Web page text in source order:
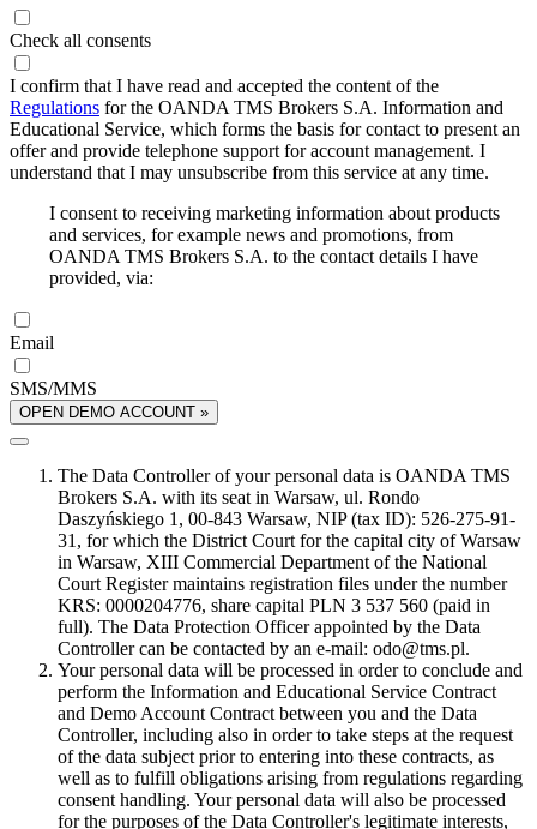
Check all consents
I confirm that I have read and accepted the content of the
Regulations for the OANDA TMS Brokers S.A. Information and
Educational Service, which forms the basis for contact to present an
offer and provide telephone support for account management. I
understand that I may unsubscribe from this service at any time.
I consent to receiving marketing information about products
and services, for example news and promotions, from
OANDA TMS Brokers S.A. to the contact details I have
provided, via:
Email
SMS/MMS
OPEN DEMO ACCOUNT »
The Data Controller of your personal data is OANDA TMS
Brokers S.A. with its seat in Warsaw, ul. Rondo
Daszyńskiego 1, 00-843 Warsaw, NIP (tax ID): 526-275-91-
31, for which the District Court for the capital city of Warsaw
in Warsaw, XIII Commercial Department of the National
Court Register maintains registration files under the number
KRS: 0000204776, share capital PLN 3 537 560 (paid in
full). The Data Protection Officer appointed by the Data
Controller can be contacted by an e-mail: odo@tms.pl.
Your personal data will be processed in order to conclude and
perform the Information and Educational Service Contract
and Demo Account Contract between you and the Data
Controller, including also in order to take steps at the request
of the data subject prior to entering into these contracts, as
well as to fulfill obligations arising from regulations regarding
consent handling. Your personal data will also be processed
for the purposes of the Data Controller's legitimate interests,